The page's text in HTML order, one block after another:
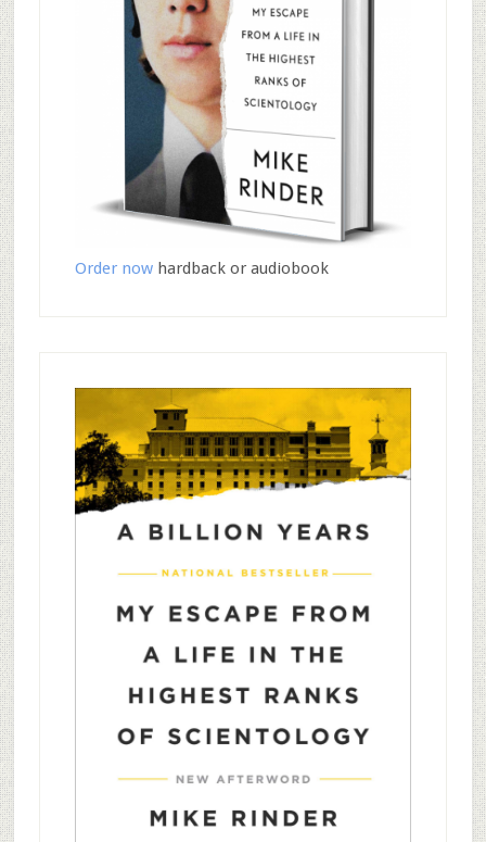
Order nowhardback or audiobook